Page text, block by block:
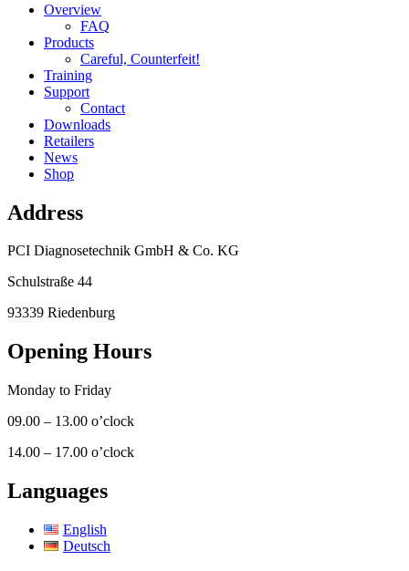
Overview
FAQ
Products
Careful, Counterfeit!
Training
Support
Contact
Downloads
Retailers
News
Shop
Address
PCI Diagnosetechnik GmbH & Co. KG
Schulstraße 44
93339 Riedenburg
Opening Hours
Monday to Friday
09.00 – 13.00 o’clock
14.00 – 17.00 o’clock
Languages
English
Deutsch